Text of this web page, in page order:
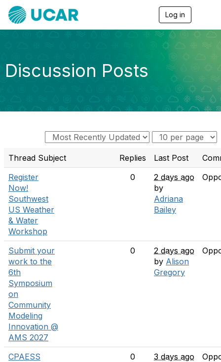
Log in
g
v
g
a
i
Discussion Posts
Thread Subject Replies Last Post
Register
Now!
Southwest
US Weather
& Water
Workshop
0
2 days ago
by
Adriana
Bailey
Submit your
work to the
6th
Symposium
on
Community
Modeling
Innovation @
AMS 2027
0
2 days ago
by Alison
Gregory
CPAESS
0
3 days ago